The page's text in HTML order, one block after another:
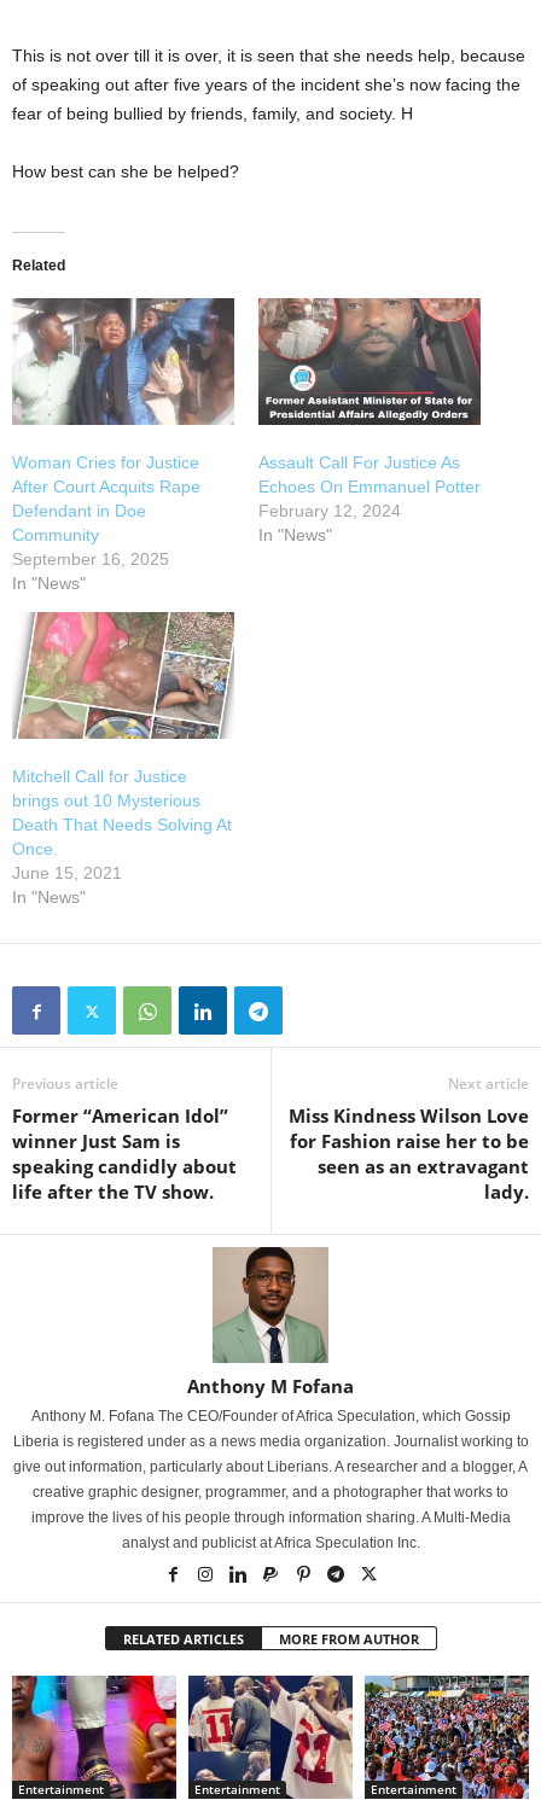
This is not over till it is over, it is seen that she needs help, because
of speaking out after five years of the incident she’s now facing the
fear of being bullied by friends, family, and society. H
How best can she be helped?
Related
Woman Cries for Justice
After Court Acquits Rape
Defendant in Doe
Community
September 16, 2025
In "News"
Assault Call For Justice As
Echoes On Emmanuel Potter
February 12, 2024
In "News"
Mitchell Call for Justice
brings out 10 Mysterious
Death That Needs Solving At
Once.
June 15, 2021
In "News"
Previous article
Former “American Idol”
winner Just Sam is
speaking candidly about
life after the TV show.
Next article
Miss Kindness Wilson Love
for Fashion raise her to be
seen as an extravagant
lady.
Anthony M Fofana
Anthony M. Fofana The CEO/Founder of Africa Speculation, which Gossip
Liberia is registered under as a news media organization. Journalist working to
give out information, particularly about Liberians. A researcher and a blogger, A
creative graphic designer, programmer, and a photographer that works to
improve the lives of his people through information sharing. A Multi-Media
analyst and publicist at Africa Speculation Inc.
RELATED ARTICLES MORE FROM AUTHOR
Entertainment Entertainment Entertainment